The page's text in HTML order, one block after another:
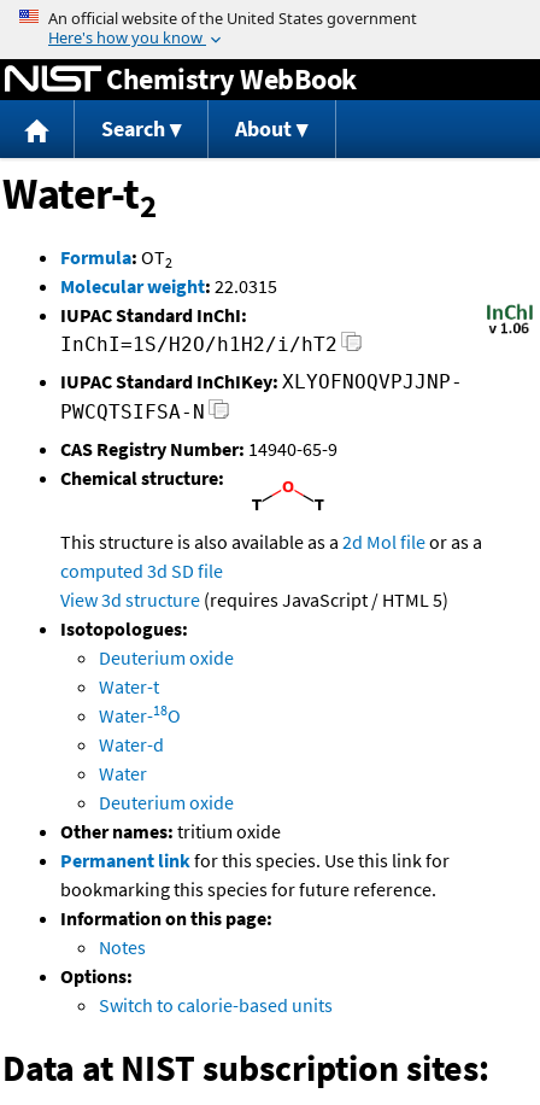
Jump to content
Chemistry WebBook
Search About
Water-t2
Formula: OT2
Molecular weight: 22.0315
IUPAC Standard InChI:
InChI=1S/H2O/h1H2/i/hT2
IUPAC Standard InChIKey: XLYOFNOQVPJJNP-
PWCQTSIFSA-N
CAS Registry Number: 14940-65-9
Chemical structure:
This structure is also available as a 2d Mol fileor as a
computed 3d SD file
View 3d structure (requires JavaScript / HTML 5)
Isotopologues:
Deuterium oxide
Water-t
Water-18O
Water-d
Water
Deuterium oxide
Other names: tritium oxide
Permanent linkfor this species. Use this link for
bookmarking this species for future reference.
Information on this page:
Notes
Options:
Switch to calorie-based units
Data at NIST subscription sites: